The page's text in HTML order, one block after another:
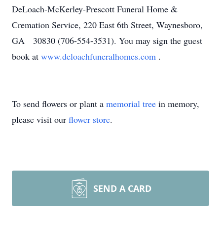
DeLoach-McKerley-Prescott Funeral Home &
Cremation Service, 220 East 6th Street, Waynesboro,
GA 30830 (706-554-3531). You may sign the guest
book at www.deloachfuneralhomes.com .
To send flowers or plant a memorial tree in memory,
please visit our flower store.
SEND A CARD